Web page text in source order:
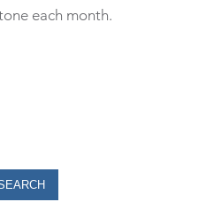
each month.